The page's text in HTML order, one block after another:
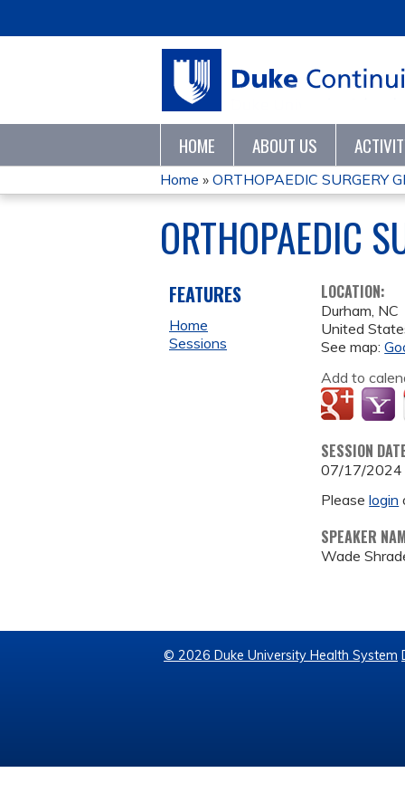
HOME ABOUT US
YOU
ARE
HERE
Home » ORTHOPAEDIC SURGERY
ORTHOPAEDIC
LOCATION:
Durham, NC
United
See map:
Add to
SESSION
07/17/
Pleaselogin
SPEAKER
Wade
FEATURES
Home
Sessions
© 2026 Duke University Health System